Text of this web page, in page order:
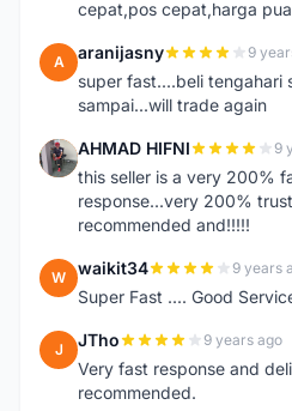
cepat,pos cepat,harga
A aranijasny 9
super fast....beli tengahari
sampai...will trade again
A AHMAD HIFNI 9
this seller is a very 200%
response...very 200%
recommended and!!!!!
W waikit34 9 years
Super Fast .... Good
J JTho 9 years ago
Very fast response and
recommended.